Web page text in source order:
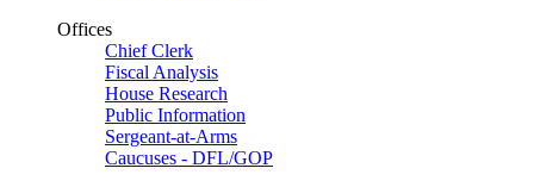
Offices
Chief Clerk
Fiscal Analysis
House Research
Public Information
Sergeant-at-Arms
Caucuses - DFL/GOP